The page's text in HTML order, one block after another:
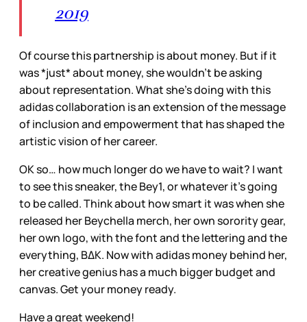
2019
Of course this partnership is about money. But if it
was *just* about money, she wouldn’t be asking
about representation. What she’s doing with this
adidas collaboration is an extension of the message
of inclusion and empowerment that has shaped the
artistic vision of her career.
OK so… how much longer do we have to wait? I want
to see this sneaker, the Bey1, or whatever it’s going
to be called. Think about how smart it was when she
released her Beychella merch, her own sorority gear,
her own logo, with the font and the lettering and the
everything, BΔK. Now with adidas money behind her,
her creative genius has a much bigger budget and
canvas. Get your money ready.
Have a great weekend!